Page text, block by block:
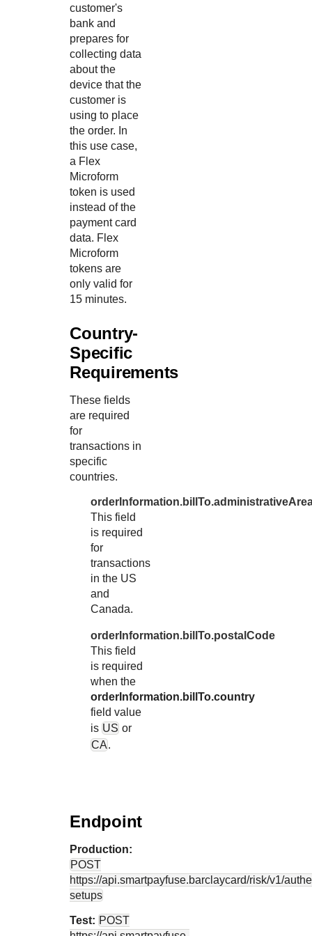
customer's
bank and
prepares for
collecting data
about the
device that the
customer is
using to place
the order. In
this use case,
a Flex
Microform
token is used
instead of the
payment card
data. Flex
Microform
tokens are
only valid for
15 minutes.
Country-
Specific
Requirements
These fields
are required
for
transactions in
specific
countries.
This field
is required
for
transactions
in the US
and
Canada.
orderInformation.billTo.postalCode
This field
is required
when the
orderInformation.billTo.country
field value
is US or
CA.
Endpoint
Production:
POST
https://api.smartpayfuse.barclaycard/risk/v1/
setups
Test: POST